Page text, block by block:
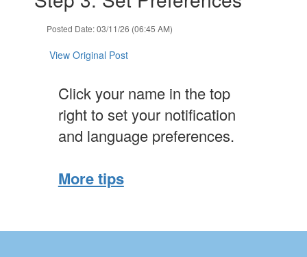
slides.
Posted Date: 03/11/26 (06:45 AM)
View Original Post
Click your name in the top
right to set your notification
and language preferences.
More tips